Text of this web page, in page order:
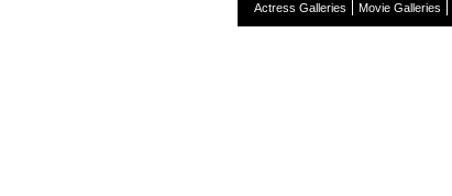
Actress Galleries Movie Galleries